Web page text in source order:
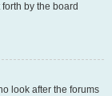
by the board
look after the forums